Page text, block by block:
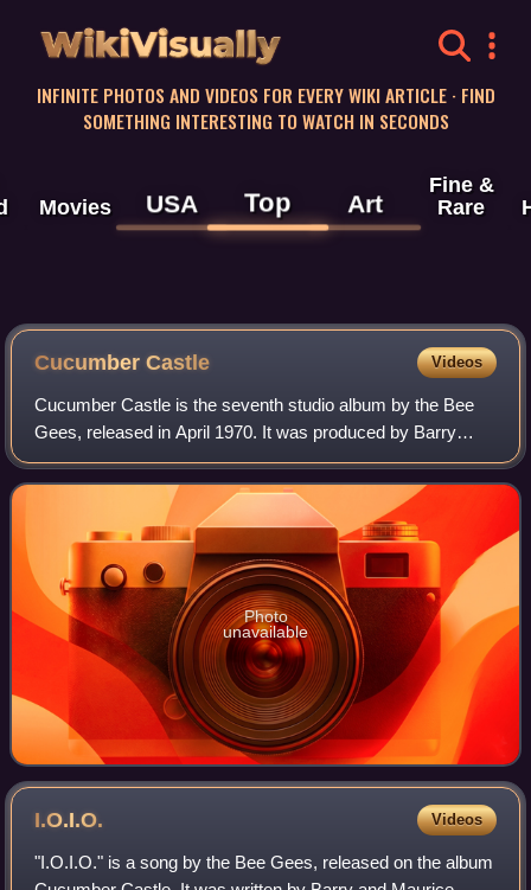
WikiVisually
INFINITE PHOTOS AND VIDEOS FOR EVERY WIKI ARTICLE · FIND
SOMETHING INTERESTING TO WATCH IN SECONDS
Movies USA Top Art
Fine &
Rare
Cucumber Castle Videos
Cucumber Castle is the seventh studio album by the Bee
Gees, released in April 1970. It was produced by Barry
Gibb, Maurice Gibb, and Robert Stigwood. It consists of
songs from their television specia
Photo
unavailable
I.O.I.O. Videos
"I.O.I.O." is a song by the Bee Gees, released on the album